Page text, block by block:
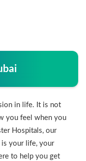
in life. It is not
you feel when you
Hospitals, our
is your life, your
to help you get